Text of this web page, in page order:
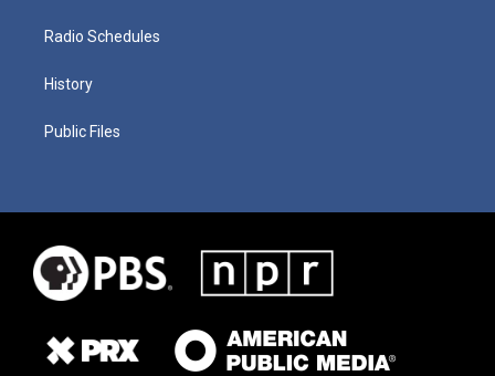
Radio Schedules
History
Public Files